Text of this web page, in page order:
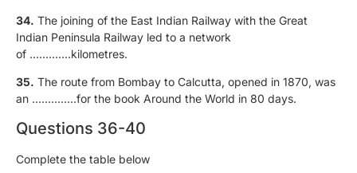
34. The joining of the East Indian Railway with the Great
Indian Peninsula Railway led to a network
of ………….kilometres.
35. The route from Bombay to Calcutta, opened in 1870, was
an …………..for the book Around the World in 80 days.
Questions 36-40
Complete the table below